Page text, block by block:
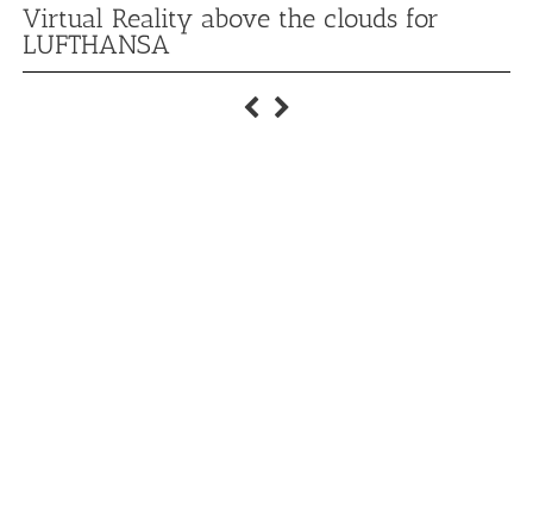
Virtual Reality above the clouds for
LUFTHANSA